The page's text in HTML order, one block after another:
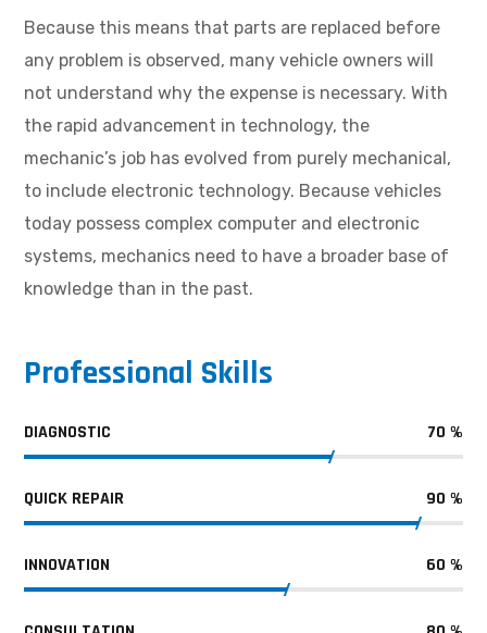
Because this means that parts are replaced before
any problem is observed, many vehicle owners will
not understand why the expense is necessary. With
the rapid advancement in technology, the
mechanic’s job has evolved from purely mechanical,
to include electronic technology. Because vehicles
today possess complex computer and electronic
systems, mechanics need to have a broader base of
knowledge than in the past.
Professional Skills
DIAGNOSTIC 70 %
QUICK REPAIR 90 %
INNOVATION 60 %